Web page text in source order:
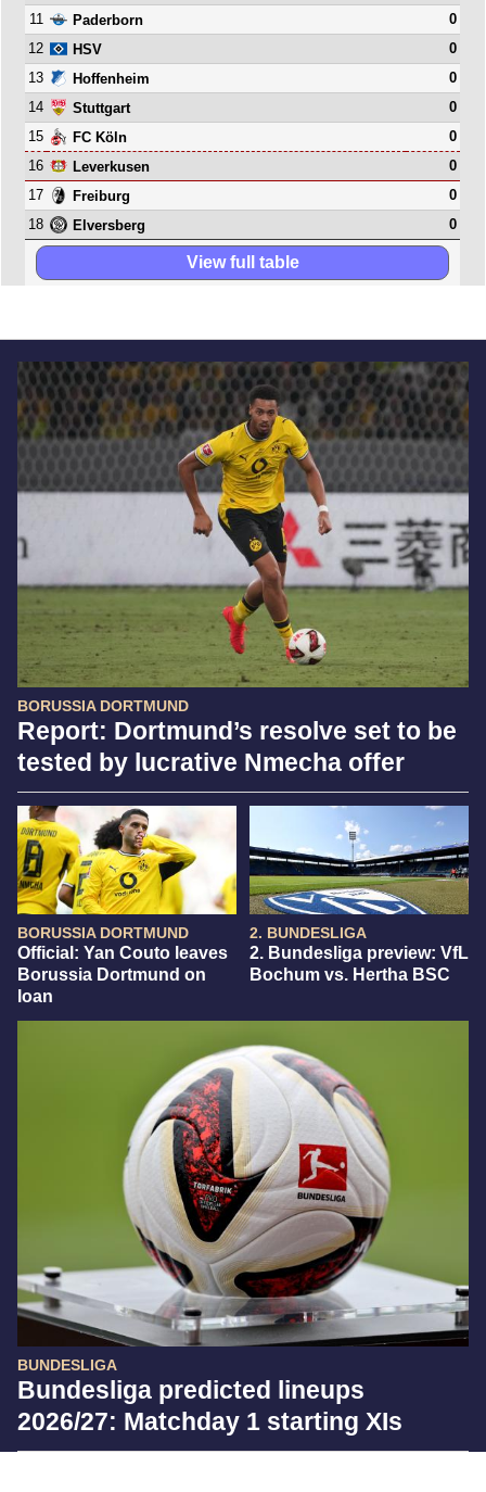
BORUSSIA DORTMUND
Report: Dortmund’s resolve set to be
tested by lucrative Nmecha offer
BORUSSIA DORTMUND
Official: Yan Couto leaves
Borussia Dortmund on
loan
2. BUNDESLIGA
2. Bundesliga preview: VfL
Bochum vs. Hertha BSC
BUNDESLIGA
Bundesliga predicted lineups
2026/27: Matchday 1 starting XIs
11
Paderborn
0
12
HSV
0
13
Hoffenheim
0
14
Stuttgart
0
15
FC Köln
0
16
Leverkusen
0
17
Freiburg
0
18
Elversberg 0
View full table